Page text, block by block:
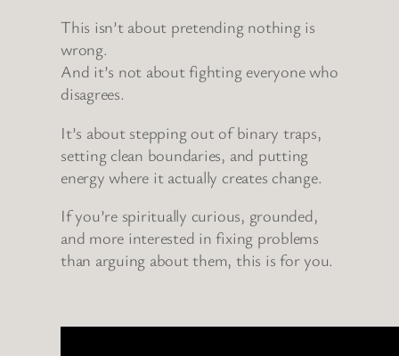
This isn’t about pretending nothing is
wrong.
And it’s not about fighting everyone who
disagrees.
It’s about stepping out of binary traps,
setting clean boundaries, and putting
energy where it actually creates change.
If you’re spiritually curious, grounded,
and more interested in fixing problems
than arguing about them, this is for you.